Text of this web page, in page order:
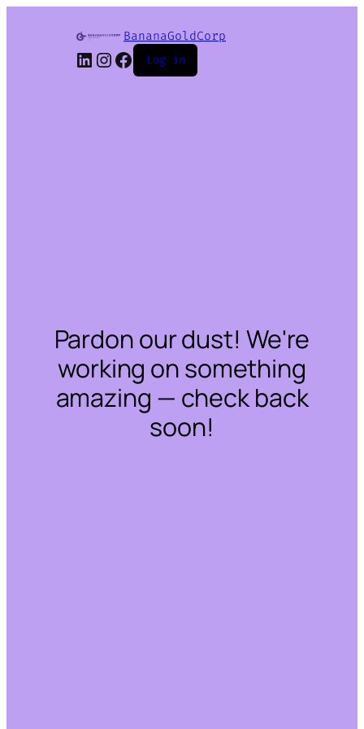
BananaGoldCorp
LinkedIn
Instagram
Facebook
Log in
Pardon our dust! We're
working on something
amazing — check back
soon!